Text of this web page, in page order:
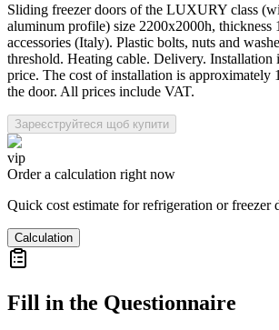
Sliding freezer doors of the LUXURY class
aluminum profile) size 2200x2000h, thickness
accessories (Italy). Plastic bolts, nuts and
threshold. Heating cable. Delivery. Installation
price. The cost of installation is approximately
the door. All prices include VAT.
Зареєструйтеся щоб купити
vip
Order a calculation right now
Quick cost estimate for refrigeration or freezer
Calculation
Fill in the Questionnaire